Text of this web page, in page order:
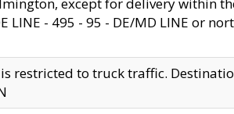
- 495 - 95 - DE/MD LINE or
restricted to truck traffic.